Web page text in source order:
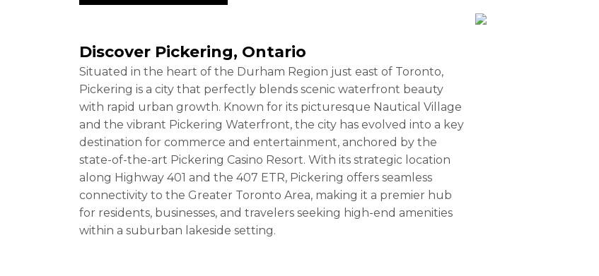
Discover Pickering, Ontario
Situated in the heart of the Durham Region just east of Toronto,
Pickering is a city that perfectly blends scenic waterfront beauty
with rapid urban growth. Known for its picturesque Nautical Village
and the vibrant Pickering Waterfront, the city has evolved into a key
destination for commerce and entertainment, anchored by the
state-of-the-art Pickering Casino Resort. With its strategic location
along Highway 401 and the 407 ETR, Pickering offers seamless
connectivity to the Greater Toronto Area, making it a premier hub
for residents, businesses, and travelers seeking high-end amenities
within a suburban lakeside setting.